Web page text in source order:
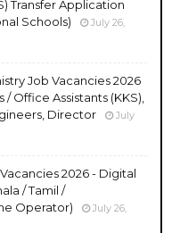
Transfer Application
Schools)
July 26,
Job Vacancies 2026
Office Assistants (KKS),
Director
July
2026 - Digital
/ Tamil /
Operator)
July 26,